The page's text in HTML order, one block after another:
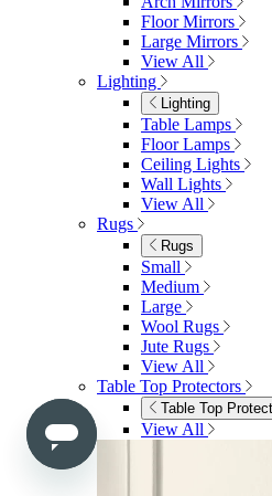
Bedroom
Beds
Single
Double
King
Ottoman
Upholstered
Wooden
View All
Mattresses
Mattresses
Single
Double
King
View All
Bedroom Furniture
Bedroom Furniture
Dressing Tables
Bedside Tables
Chest of Drawers